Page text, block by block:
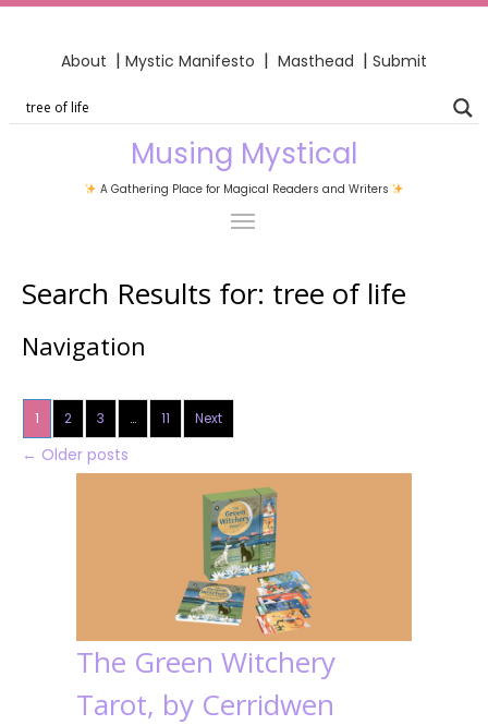
About | Mystic Manifesto | Masthead | Submit
Musing Mystical
A Gathering Place for Magical Readers and Writers
Search Results for: tree of life
Navigation
1 2 3 … 11 Next
← Older posts
The Green Witchery
Tarot, by Cerridwen